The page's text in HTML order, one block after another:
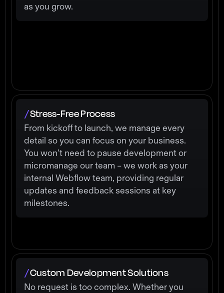
as you grow.
/Stress-Free Process
From kickoff to launch, we manage every
detail so you can focus on your business.
You won’t need to pause development or
micromanage our team – we work as your
internal Webflow team, providing regular
updates and feedback sessions at key
milestones.
/Custom Development Solutions
No request is too complex. Whether you